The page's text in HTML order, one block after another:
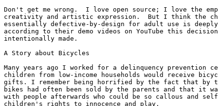
Don't get me wrong.  I love open source; I love the
creativity and artistic expression.  But I think the
essentially defective-by-design for adult use is
according to their demo videos on YouTube this
intentionally made.
A Story about Bicycles
Many years ago I worked for a delinquency prevention
children from low-income households would receive
gifts. I remember being horrified by the fact that by
bikes had often been sold by the parents and that it
with people afterwards who could be so callous and
children's rights to innocence and play.